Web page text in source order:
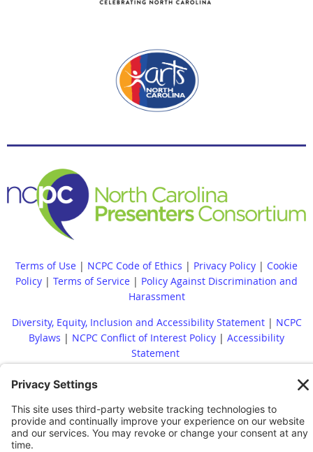
Terms of Use | NCPC Code of Ethics | Privacy Policy | Cookie
Policy | Terms of Service | Policy Against Discrimination and
Harassment
Diversity, Equity, Inclusion and Accessibility Statement| NCPC
Bylaws | NCPC Conflict of Interest Policy | Accessibility
Statement
Whistleblower Policy
Available Upon Request